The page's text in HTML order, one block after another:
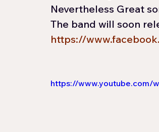
Nevertheless Great
The band will soon
https://
https://www.youtube.com/